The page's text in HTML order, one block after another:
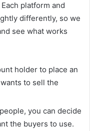
platform and
differently, so we
see what works
holder to place an
to sell the
you can decide
the buyers to use.